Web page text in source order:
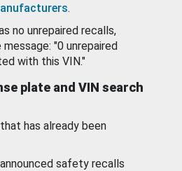
.
no unrepaired recalls,
"0 unrepaired
with this VIN."
plate and VIN search
has already been
safety recalls